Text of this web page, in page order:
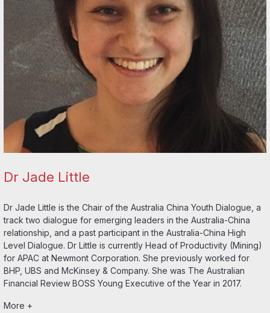
Dr Jade Little
Dr Jade Little is the Chair of the Australia China Youth Dialogue, a
track two dialogue for emerging leaders in the Australia-China
relationship, and a past participant in the Australia-China High
Level Dialogue. Dr Little is currently Head of Productivity (Mining)
for APAC at Newmont Corporation. She previously worked for
BHP, UBS and McKinsey & Company. She was The Australian
Financial Review BOSS Young Executive of the Year in 2017.
More +